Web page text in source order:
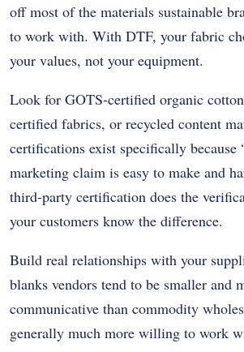
off most of the materials sustainable
to work with. With DTF, your fabric
your values, not your equipment.
Look for GOTS-certified organic
certified fabrics, or recycled content
certifications exist specifically because
marketing claim is easy to make and
third-party certification does the
your customers know the difference.
Build real relationships with your
blanks vendors tend to be smaller and
communicative than commodity
generally much more willing to work